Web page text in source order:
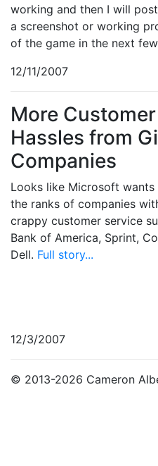
working and then I will
a screenshot or working
of the game in the next
12/11/2007
More Customer
Hassles from
Companies
Looks like Microsoft
the ranks of companies
crappy customer service
Bank of America, Sprint,
Dell. Full story...
12/3/2007
© 2013-2026 Cameron